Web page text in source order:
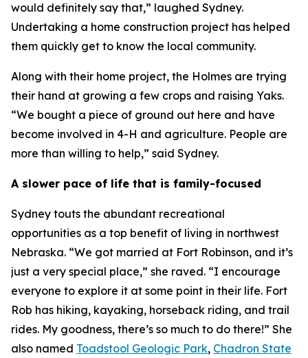
would definitely say that,” laughed Sydney.
Undertaking a home construction project has helped
them quickly get to know the local community.
Along with their home project, the Holmes are trying
their hand at growing a few crops and raising Yaks.
“We bought a piece of ground out here and have
become involved in 4-H and agriculture. People are
more than willing to help,” said Sydney.
A slower pace of life that is family-focused
Sydney touts the abundant recreational
opportunities as a top benefit of living in northwest
Nebraska. “We got married at Fort Robinson, and it’s
just a very special place,” she raved. “I encourage
everyone to explore it at some point in their life. Fort
Rob has hiking, kayaking, horseback riding, and trail
rides. My goodness, there’s so much to do there!” She
also named Toadstool Geologic Park, Chadron State